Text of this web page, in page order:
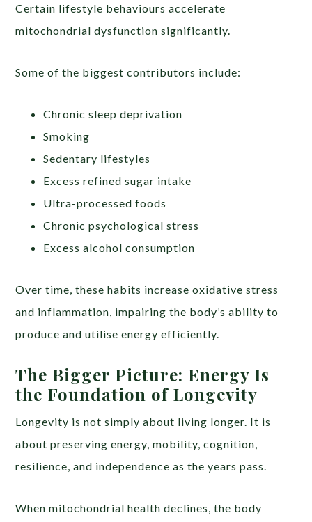
Certain lifestyle behaviours accelerate
mitochondrial dysfunction significantly.
Some of the biggest contributors include:
Chronic sleep deprivation
Smoking
Sedentary lifestyles
Excess refined sugar intake
Ultra-processed foods
Chronic psychological stress
Excess alcohol consumption
Over time, these habits increase oxidative stress
and inflammation, impairing the body’s ability to
produce and utilise energy efficiently.
The Bigger Picture: Energy Is
the Foundation of Longevity
Longevity is not simply about living longer. It is
about preserving energy, mobility, cognition,
resilience, and independence as the years pass.
When mitochondrial health declines, the body